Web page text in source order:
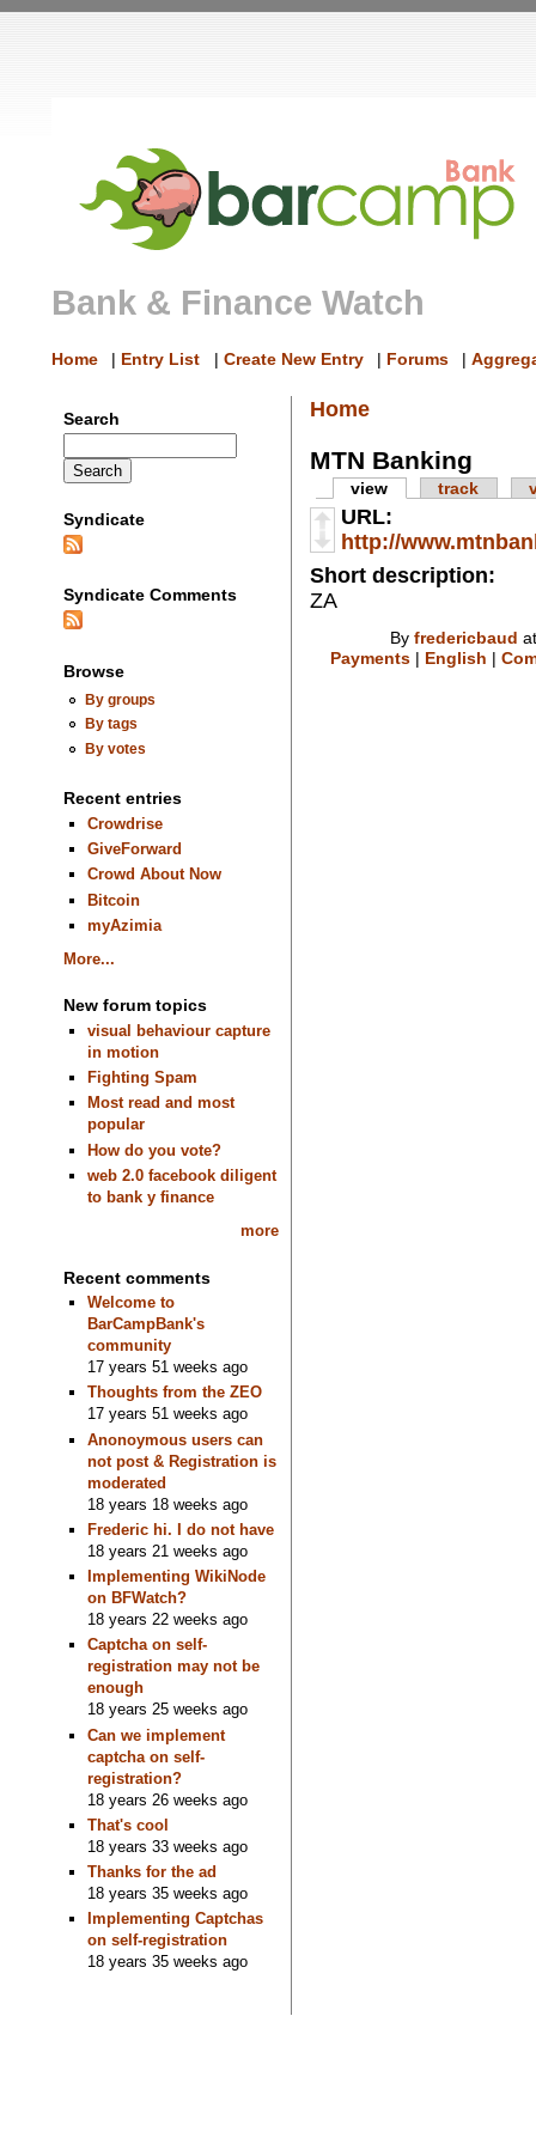
Bank & Finance Watch
Home | Entry List | Create New Entry | Forums |
Search
Syndicate
Syndicate Comments
Browse
By groups
By tags
By votes
Recent entries
Crowdrise
GiveForward
Crowd About Now
Bitcoin
myAzimia
More...
New forum topics
visual behaviour capture
in motion
Fighting Spam
Most read and most
popular
How do you vote?
web 2.0 facebook diligent
to bank y finance
more
Recent comments
Welcome to
BarCampBank's
community
17 years 51 weeks ago
Thoughts from the ZEO
17 years 51 weeks ago
Anonoymous users can
not post & Registration is
moderated
18 years 18 weeks ago
Frederic hi. I do not have
18 years 21 weeks ago
Implementing WikiNode
on BFWatch?
18 years 22 weeks ago
Captcha on self-
registration may not be
enough
18 years 25 weeks ago
Can we implement
captcha on self-
registration?
18 years 26 weeks ago
That's cool
18 years 33 weeks ago
Thanks for the ad
18 years 35 weeks ago
Implementing Captchas
on self-registration
18 years 35 weeks ago
Home
MTN Banking
view track
URL:
http://
Short description:
ZA
By fredericbaud
Payments| English |